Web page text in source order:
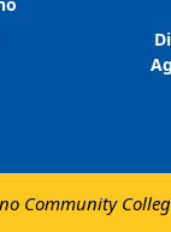
Community